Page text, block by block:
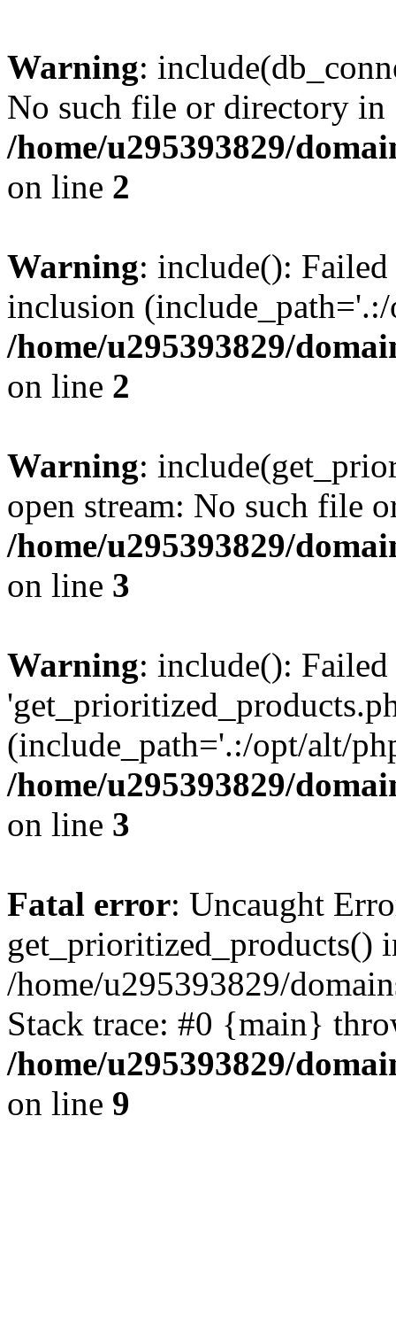
Warning:
No such file or directory in
/home/u295393829/
on line 2
Warning: include():
inclusion
/home/u295393829/
on line 2
Warning:
open stream: No such file
/home/u295393829/
on line 3
Warning: include():
(include_path='.:/opt/alt/
/home/u295393829/
on line 3
Fatal error: Uncaught
get_prioritized_products()
/home/u295393829/
Stack trace: #0 {main}
/home/u295393829/
on line 9